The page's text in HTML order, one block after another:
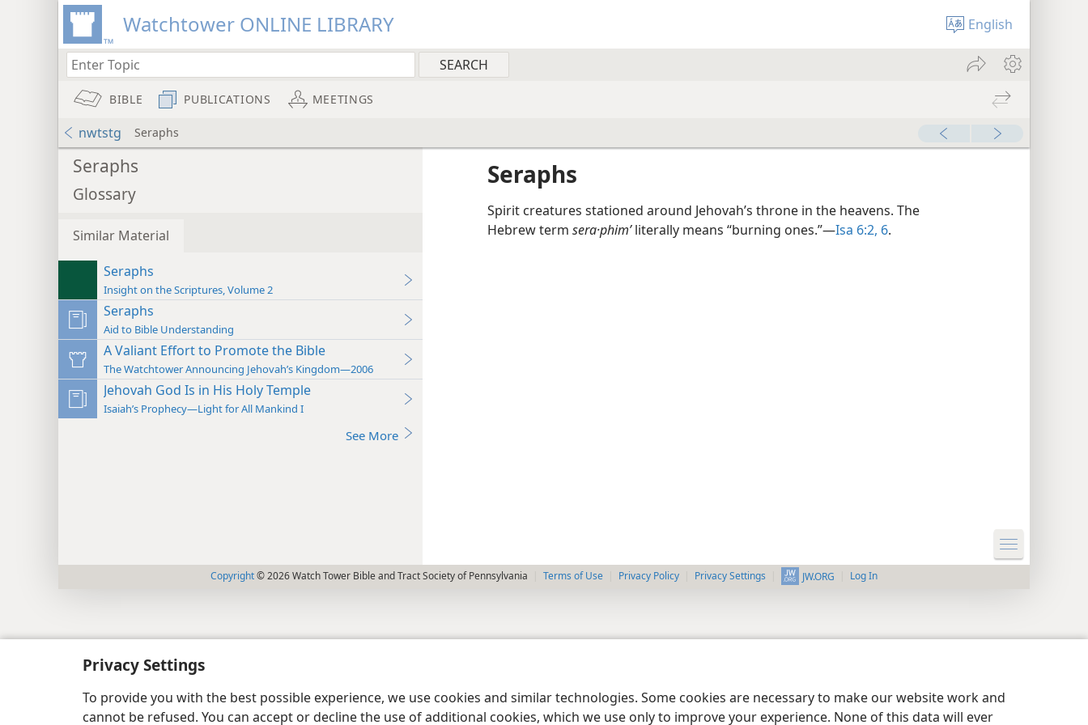
Privacy Settings
To provide you with the best possible experience, we use cookies and similar technologies. Some cookies are necessary to make our website work and
cannot be refused. You can accept or decline the use of additional cookies, which we use only to improve your experience. None of this data will ever
Watchtower ONLINE LIBRARY English
BIBLE PUBLICATIONS MEETINGS
nwtstg Seraphs
Seraphs
Glossary
Similar Material
Seraphs
Insight on the Scriptures, Volume 2
Seraphs
Aid to Bible Understanding
A Valiant Effort to Promote the Bible
The Watchtower Announcing Jehovah’s Kingdom—2006
Jehovah God Is in His Holy Temple
Isaiah’s Prophecy—Light for All Mankind I
See More
Seraphs
Spirit creatures stationed around Jehovah’s throne in the heavens. The
Hebrew term sera·phimʹliterally means “burning ones.”​—Isa 6:2, 6.
Copyright© 2026 Watch Tower Bible and Tract Society of Pennsylvania Terms of Use Privacy Policy Privacy Settings JW.ORG Log In